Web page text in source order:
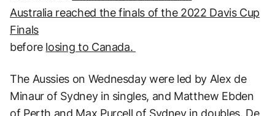
Australia reached the finals of the 2022 Davis Cup
Finals
before losing to Canada.
The Aussies on Wednesday were led by Alex de
Minaur of Sydney in singles, and Matthew Ebden
of Perth and Max Purcell of Sydney in doubles. De